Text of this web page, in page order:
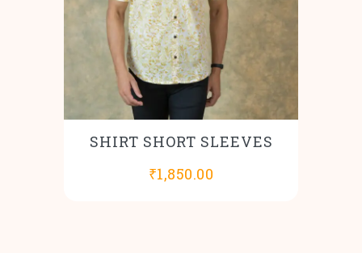
SHIRT SHORT SLEEVES
₹1,850.00